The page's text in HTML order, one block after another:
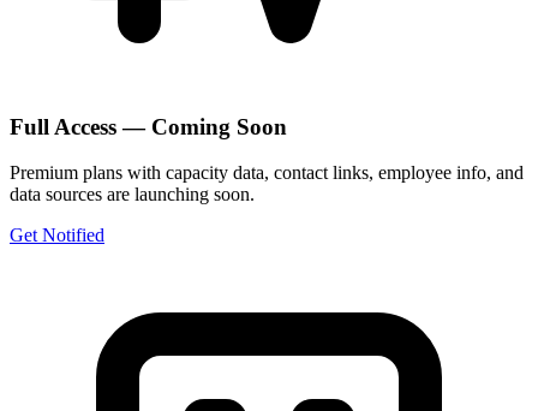
Full Access — Coming Soon
Premium plans with capacity data, contact links, employee info, and
data sources are launching soon.
Get Notified